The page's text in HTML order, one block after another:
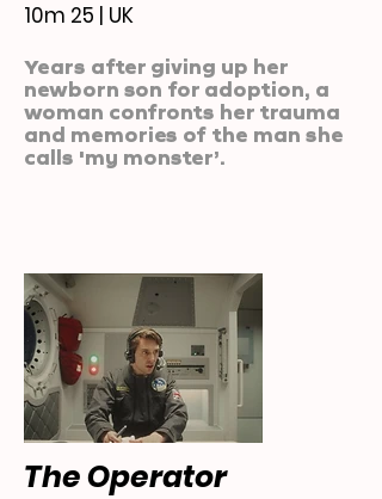
10m 25 | UK
Years after giving up her
newborn son for adoption, a
woman confronts her trauma
and memories of the man she
calls 'my monster’.
The Operator